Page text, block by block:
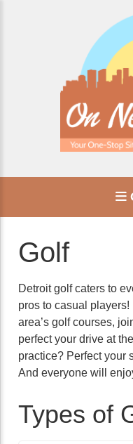
Golf
Detroit golf caters to
pros to casual
area’s golf courses,
perfect your drive at
practice? Perfect your
And everyone will
Types of